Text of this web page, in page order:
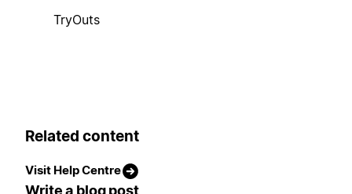
TryOuts
Related content
Visit Help Centre
Write a blog post